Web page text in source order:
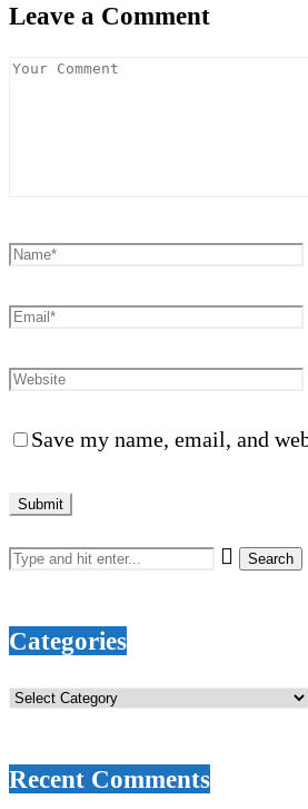
Leave a Comment
Save my name, email, and
Categories
Recent Comments